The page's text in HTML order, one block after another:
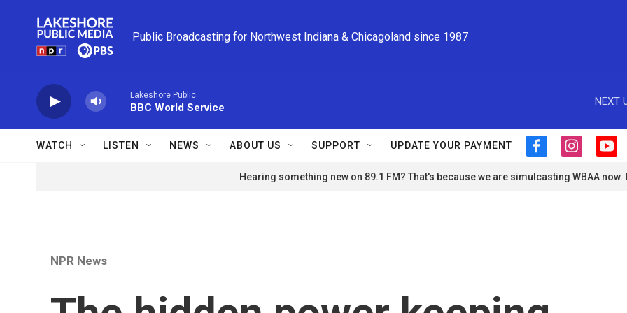
Public Broadcasting for Northwest Indiana & Chicagoland since 1987
Lakeshore Public
BBC World Service
NEXT
WATCH LISTEN NEWS ABOUT US SUPPORT UPDATE YOUR PAYMENT
f
c
i
s
y
u
Hearing something new on 89.1 FM? That's because we are simulcasting WBAA now.
NPR News